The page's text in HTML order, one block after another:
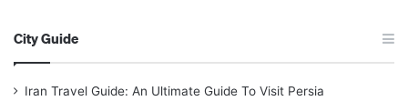
City Guide
Iran Travel Guide: An Ultimate Guide To Visit Persia